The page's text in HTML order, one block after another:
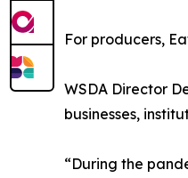
For producers,
WSDA Director
businesses,
“During the